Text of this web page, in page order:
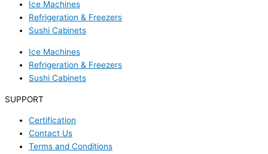
Ice Machines
Refrigeration & Freezers
Sushi Cabinets
Ice Machines
Refrigeration & Freezers
Sushi Cabinets
SUPPORT
Certification
Contact Us
Terms and Conditions